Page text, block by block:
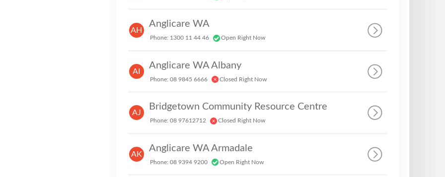
AH
Anglicare WA
Phone: 1300 11 44 46 Open Right Now
AI
Anglicare WA Albany
Phone: 08 9845 6666 Closed Right Now
AJ
Bridgetown Community Resource Centre
Phone: 08 97612712 Closed Right Now
AK
Anglicare WA Armadale
Phone: 08 9394 9200 Open Right Now